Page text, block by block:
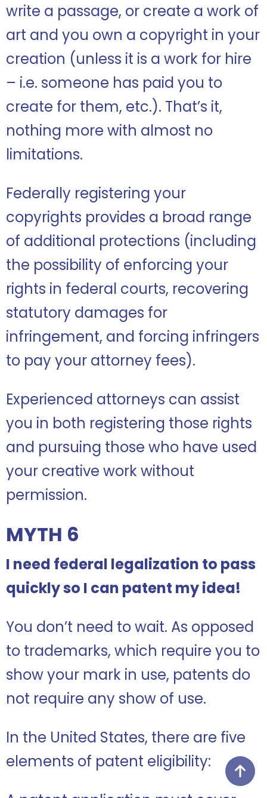
write a passage, or create a work of
art and you own a copyright in your
creation (unless it is a work for hire
– i.e. someone has paid you to
create for them, etc.). That’s it,
nothing more with almost no
limitations.
Federally registering your
copyrights provides a broad range
of additional protections (including
the possibility of enforcing your
rights in federal courts, recovering
statutory damages for
infringement, and forcing infringers
to pay your attorney fees).
Experienced attorneys can assist
you in both registering those rights
and pursuing those who have used
your creative work without
permission.
MYTH 6
I need federal legalization to pass
quickly so I can patent my idea!
You don’t need to wait. As opposed
to trademarks, which require you to
show your mark in use, patents do
not require any show of use.
In the United States, there are five
elements of patent eligibility: